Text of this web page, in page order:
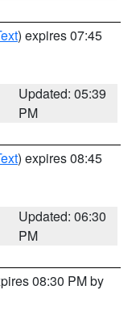
) expires 07:45
Updated: 05:39
PM
) expires 08:45
Updated: 06:30
PM
08:30 PM by